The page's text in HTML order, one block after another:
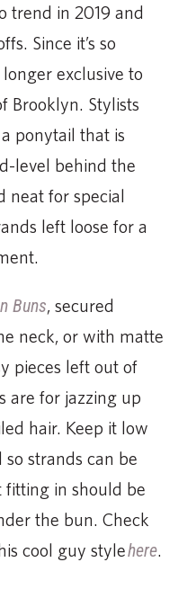
trend in 2019 and
Since it’s so
exclusive to
Brooklyn. Stylists
ponytail that is
level behind the
neat for special
left loose for a
Buns, secured
neck, or with matte
pieces left out of
are for jazzing up
hair. Keep it low
strands can be
fitting in should be
the bun. Check
cool guy stylehere.